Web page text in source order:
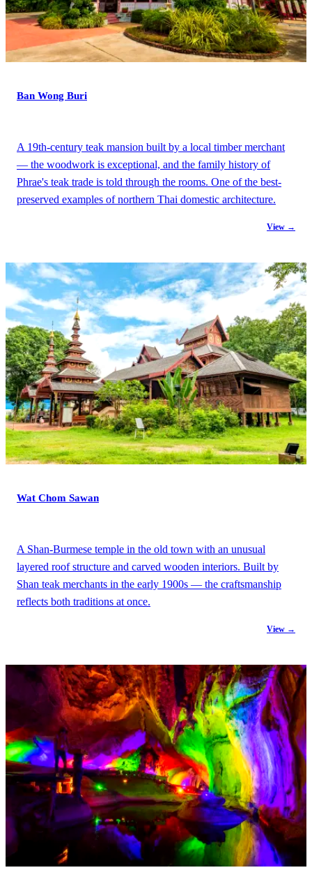
Ban Wong Buri
A 19th-century teak mansion built by a local timber merchant
— the woodwork is exceptional, and the family history of
Phrae's teak trade is told through the rooms. One of the best-
preserved examples of northern Thai domestic architecture.
View →
Wat Chom Sawan
A Shan-Burmese temple in the old town with an unusual
layered roof structure and carved wooden interiors. Built by
Shan teak merchants in the early 1900s — the craftsmanship
reflects both traditions at once.
View →